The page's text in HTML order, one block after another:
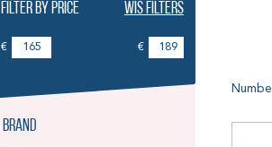
Filter by price Wis filters
€ €
Brand